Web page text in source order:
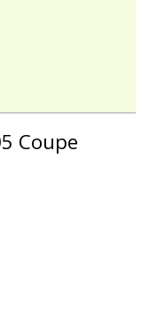
Coupe